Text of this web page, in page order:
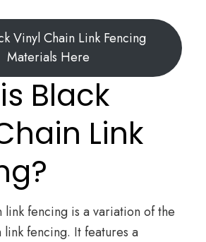
Vinyl Chain Link Fencing
Materials Here
Black
Link
link fencing is a variation of the
fencing. It features a